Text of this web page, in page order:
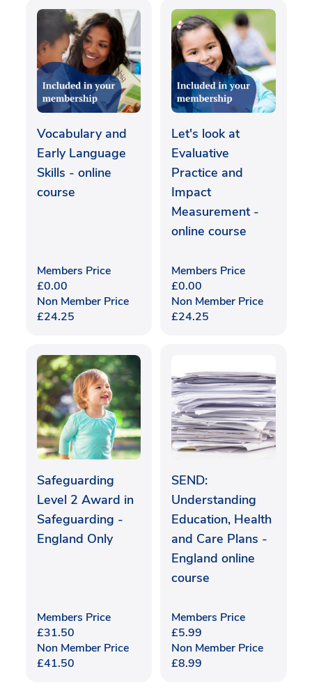
Vocabulary and
Early Language
Skills - online
course
Members Price
£0.00
Non Member Price
£24.25
Let's look at
Evaluative
Practice and
Impact
Measurement -
online course
Members Price
£0.00
Non Member Price
£24.25
Safeguarding
Level 2 Award in
Safeguarding -
England Only
Members Price
£31.50
Non Member Price
£41.50
SEND:
Understanding
Education, Health
and Care Plans -
England online
course
Members Price
£5.99
Non Member Price
£8.99